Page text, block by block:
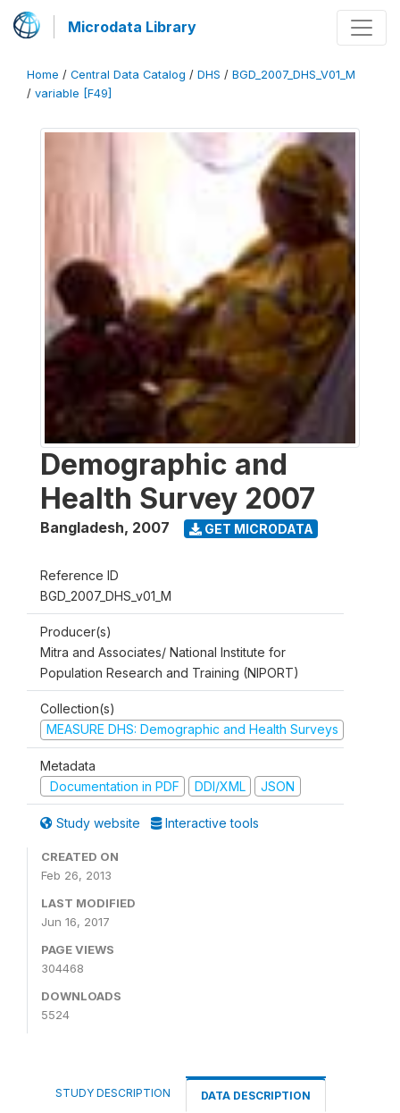
Microdata Library
Home / Central Data Catalog / DHS / BGD_2007_DHS_V01_M
/ variable [F49]
Demographic and
Health Survey 2007
Bangladesh, 2007 GET MICRODATA
Reference ID
BGD_2007_DHS_v01_M
Producer(s)
Mitra and Associates/ National Institute for
Population Research and Training (NIPORT)
Collection(s)
MEASURE DHS: Demographic and Health Surveys
Metadata
Documentation in PDF
DDI/XML JSON
Study website Interactive tools
CREATED ON
Feb 26, 2013
LAST MODIFIED
Jun 16, 2017
PAGE VIEWS
304468
DOWNLOADS
5524
STUDY DESCRIPTION DATA DESCRIPTION